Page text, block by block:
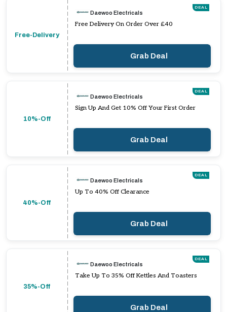
Free-Delivery
DEAL
Daewoo Electricals
Free Delivery On Order Over £40
Grab Deal
10%-Off
DEAL
Daewoo Electricals
Sign Up And Get 10% Off Your First Order
Grab Deal
40%-Off
DEAL
Daewoo Electricals
Up To 40% Off Clearance
Grab Deal
35%-Off
DEAL
Daewoo Electricals
Take Up To 35% Off Kettles And Toasters
Grab Deal